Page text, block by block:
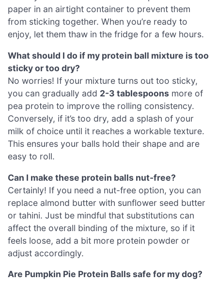
paper in an airtight container to prevent them
from sticking together. When you’re ready to
enjoy, let them thaw in the fridge for a few hours.
What should I do if my protein ball mixture is too
sticky or too dry?
No worries! If your mixture turns out too sticky,
you can gradually add 2-3 tablespoons more of
pea protein to improve the rolling consistency.
Conversely, if it’s too dry, add a splash of your
milk of choice until it reaches a workable texture.
This ensures your balls hold their shape and are
easy to roll.
Can I make these protein balls nut-free?
Certainly! If you need a nut-free option, you can
replace almond butter with sunflower seed butter
or tahini. Just be mindful that substitutions can
affect the overall binding of the mixture, so if it
feels loose, add a bit more protein powder or
adjust accordingly.
Are Pumpkin Pie Protein Balls safe for my dog?